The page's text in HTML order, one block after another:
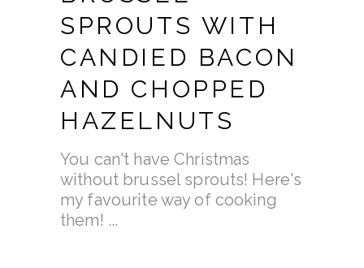
SPROUTS WITH
CANDIED BACON
AND CHOPPED
HAZELNUTS
You can't have Christmas
without brussel sprouts! Here's
my favourite way of cooking
them!